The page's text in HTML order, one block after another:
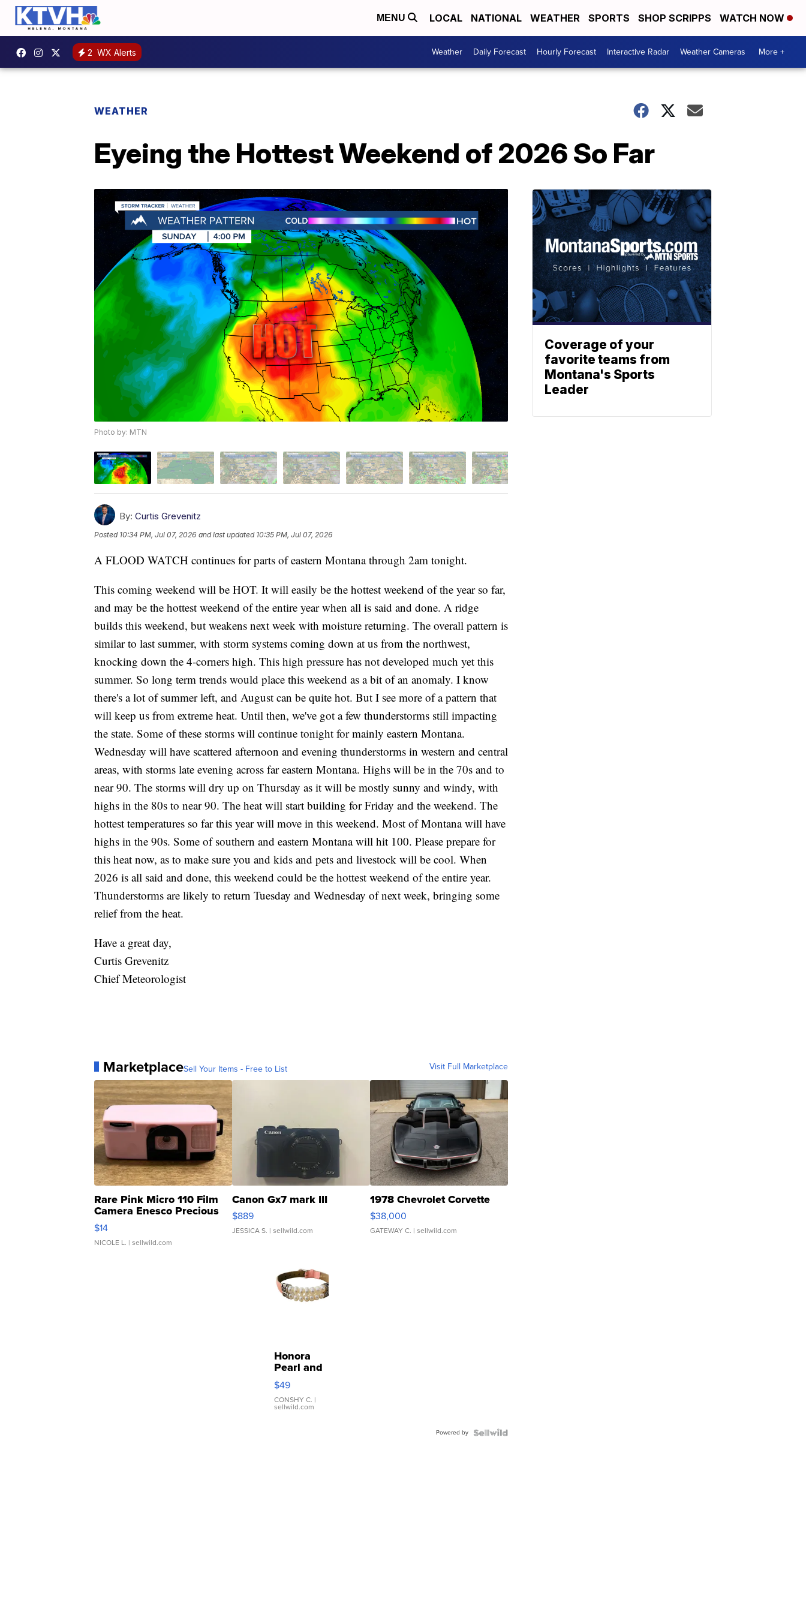
MENU LOCAL NATIONAL WEATHER SPORTS SHOP SCRIPPS WATCH NOW
2 WX Alerts Weather Daily Forecast Hourly Forecast Interactive Radar Weather Cameras More +
WEATHER
Eyeing the Hottest Weekend of 2026 So Far
Photo by: MTN
By: Curtis Grevenitz
Posted 10:34 PM, Jul 07, 2026 and last updated 10:35 PM, Jul 07, 2026
A FLOOD WATCH continues for parts of eastern Montana through 2am tonight.
This coming weekend will be HOT. It will easily be the hottest weekend of the year so far,
and may be the hottest weekend of the entire year when all is said and done. A ridge
builds this weekend, but weakens next week with moisture returning. The overall pattern is
similar to last summer, with storm systems coming down at us from the northwest,
knocking down the 4-corners high. This high pressure has not developed much yet this
summer. So long term trends would place this weekend as a bit of an anomaly. I know
there's a lot of summer left, and August can be quite hot. But I see more of a pattern that
will keep us from extreme heat. Until then, we've got a few thunderstorms still impacting
the state. Some of these storms will continue tonight for mainly eastern Montana.
Wednesday will have scattered afternoon and evening thunderstorms in western and central
areas, with storms late evening across far eastern Montana. Highs will be in the 70s and to
near 90. The storms will dry up on Thursday as it will be mostly sunny and windy, with
highs in the 80s to near 90. The heat will start building for Friday and the weekend. The
hottest temperatures so far this year will move in this weekend. Most of Montana will have
highs in the 90s. Some of southern and eastern Montana will hit 100. Please prepare for
this heat now, as to make sure you and kids and pets and livestock will be cool. When
2026 is all said and done, this weekend could be the hottest weekend of the entire year.
Thunderstorms are likely to return Tuesday and Wednesday of next week, bringing some
relief from the heat.
Have a great day,
Curtis Grevenitz
Chief Meteorologist
MarketplaceSell Your Items - Free to List Visit Full Marketplace
Rare Pink Micro 110 Film
Camera Enesco Precious
Moments TD4
$14
NICOLE L. | sellwild.com
Canon Gx7 mark III
$889
JESSICA S. | sellwild.com
1978 Chevrolet Corvette
$38,000
GATEWAY C. | sellwild.com
Honora
Pearl and
Pink
Leather
Bracelet
Adjustable
$49
CONSHY C. |
sellwild.com
Powered by
Coverage of your
favorite teams from
Montana's Sports
Leader